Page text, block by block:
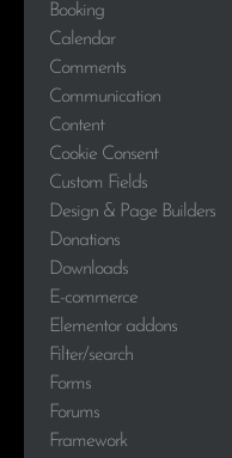
Booking
Calendar
Comments
Communication
Content
Cookie Consent
Custom Fields
Design & Page Builders
Donations
Downloads
E-commerce
Elementor addons
Filter/search
Forms
Forums
Framework